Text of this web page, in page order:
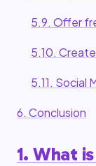
5.9. Offer
5.10.
5.11. Social
6. Conclusion
1. What